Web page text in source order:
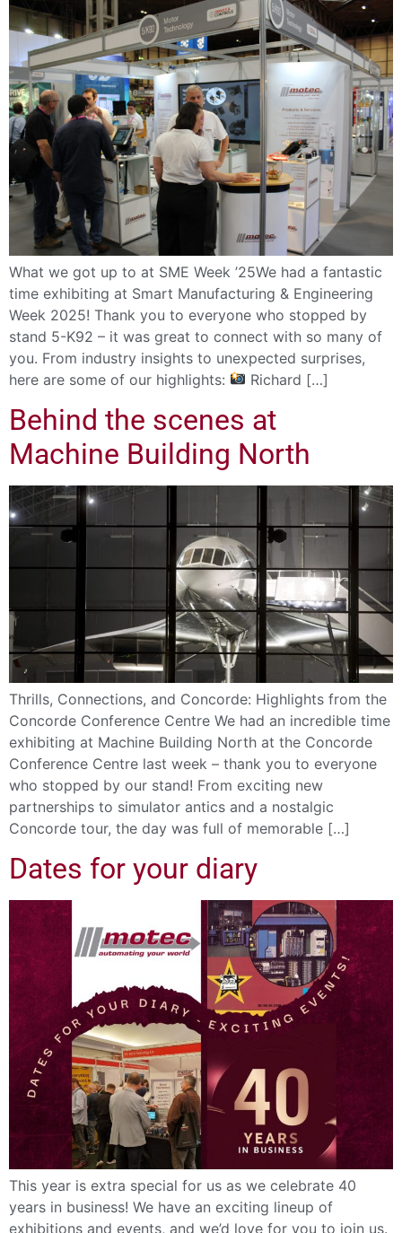
What we got up to at SME Week ’25We had a fantastic
time exhibiting at Smart Manufacturing & Engineering
Week 2025! Thank you to everyone who stopped by
stand 5-K92 – it was great to connect with so many of
you. From industry insights to unexpected surprises,
here are some of our highlights:
Richard […]
Behind the scenes at
Machine Building North
Thrills, Connections, and Concorde: Highlights from the
Concorde Conference Centre We had an incredible time
exhibiting at Machine Building North at the Concorde
Conference Centre last week – thank you to everyone
who stopped by our stand! From exciting new
partnerships to simulator antics and a nostalgic
Concorde tour, the day was full of memorable […]
Dates for your diary
This year is extra special for us as we celebrate 40
years in business! We have an exciting lineup of
exhibitions and events, and we’d love for you to join us.